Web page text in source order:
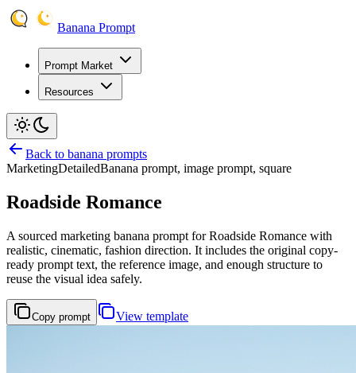
Banana Prompt
Prompt Market
Resources
Back to banana prompts
MarketingDetailedBanana prompt, image prompt, square
Roadside Romance
A sourced marketing banana prompt for Roadside Romance with
realistic, cinematic, fashion direction. It includes the original copy-
ready prompt text, the reference image, and enough structure to
reuse the visual idea safely.
Copy prompt View template